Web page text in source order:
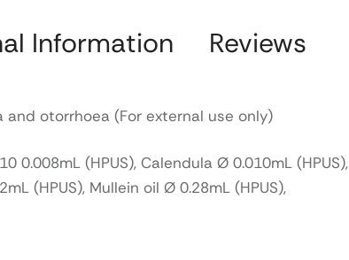
Information Reviews
otorrhoea (For external use only)
0.008mL (HPUS), Calendula Ø 0.010mL (HPUS),
(HPUS), Mullein oil Ø 0.28mL (HPUS),